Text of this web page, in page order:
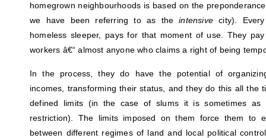
homegrown neighbourhoods is based on the
we have been referring to as theintensive city).
homeless sleeper, pays for that moment of use. They
workers â€“ almost anyone who claims a right of being
In the process, they do have the potential of
incomes, transforming their status, and they do this all the
defined limits (in the case of slums it is sometimes
restriction). The limits imposed on them force them to
between different regimes of land and local political